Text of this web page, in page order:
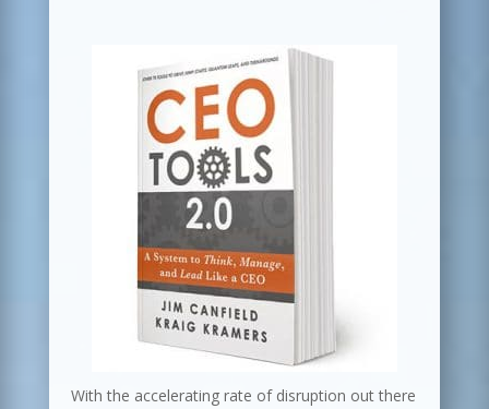
With the accelerating rate of disruption out there